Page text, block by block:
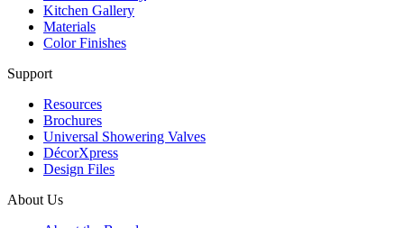
Kitchen Gallery
Materials
Color Finishes
Support
Resources
Brochures
Universal Showering Valves
DécorXpress
Design Files
About Us